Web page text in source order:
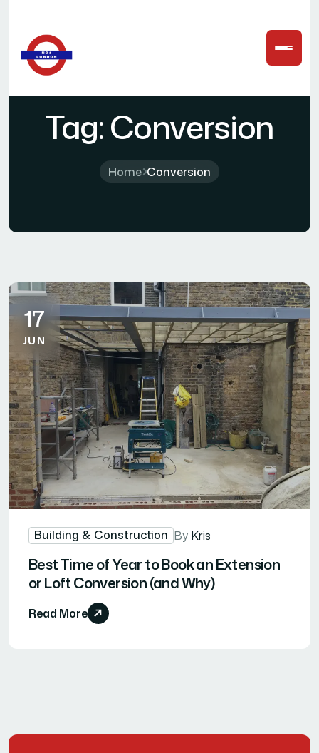
Tag:Conversion
Home Conversion
17
JUN
Building & Construction By Kris
Best Time of Year to Book an Extension
or Loft Conversion (and Why)
Read More